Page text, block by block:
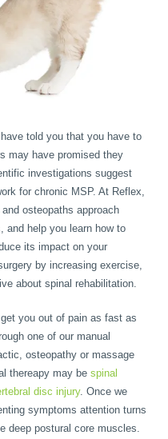
told you that you have to
may have promised they
investigations suggest
for chronic MSP. At Reflex,
osteopaths approach
and help you learn how to
its impact on your
by increasing exercise,
about spinal rehabilitation.
you out of pain as fast as
one of our manual
osteopathy or massage
thereapy may be spinal
disc injury. Once we
symptoms attention turns
deep postural core muscles.